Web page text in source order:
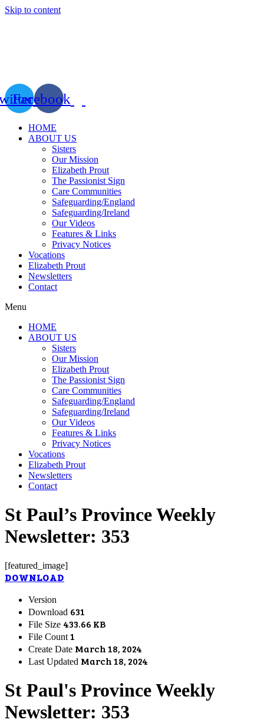
Skip to content
Facebook
HOME
ABOUT US
Sisters
Our Mission
Elizabeth Prout
The Passionist Sign
Care Communities
Safeguarding/England
Safeguarding/Ireland
Our Videos
Features & Links
Privacy Notices
Vocations
Elizabeth Prout
Newsletters
Contact
Menu
HOME
ABOUT US
Sisters
Our Mission
Elizabeth Prout
The Passionist Sign
Care Communities
Safeguarding/England
Safeguarding/Ireland
Our Videos
Features & Links
Privacy Notices
Vocations
Elizabeth Prout
Newsletters
Contact
St Paul’s Province Weekly
Newsletter: 353
[featured_image]
DOWNLOAD
Version
Download 631
File Size 433.66 KB
File Count 1
Create Date March 18, 2024
Last Updated March 18, 2024
St Paul's Province Weekly
Newsletter: 353